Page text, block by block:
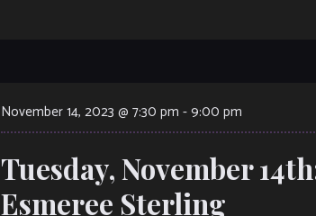
November 14, 2023 @ 7:30 pm -9:00 pm
Tuesday, November
Esmeree Sterling